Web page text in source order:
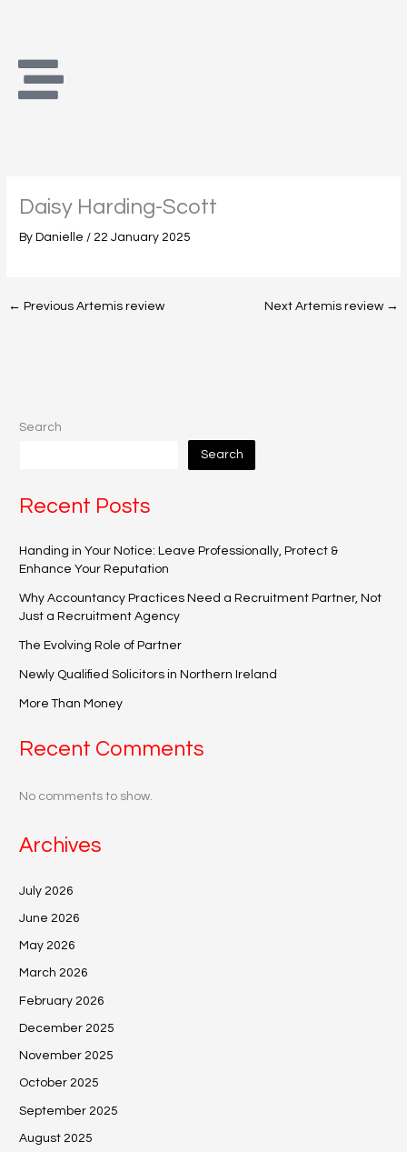
Daisy Harding-Scott
By Danielle /22 January 2025
← Previous Artemis review Next Artemis review →
Search
Search
Recent Posts
Handing in Your Notice: Leave Professionally, Protect &
Enhance Your Reputation
Why Accountancy Practices Need a Recruitment Partner, Not
Just a Recruitment Agency
The Evolving Role of Partner
Newly Qualified Solicitors in Northern Ireland
More Than Money
Recent Comments
No comments to show.
Archives
July 2026
June 2026
May 2026
March 2026
February 2026
December 2025
November 2025
October 2025
September 2025
August 2025